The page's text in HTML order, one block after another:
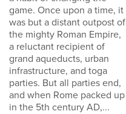
game. Once upon a time, it
was but a distant outpost of
the mighty Roman Empire,
a reluctant recipient of
grand aqueducts, urban
infrastructure, and toga
parties. But all parties end,
and when Rome packed up
in the 5th century AD,...